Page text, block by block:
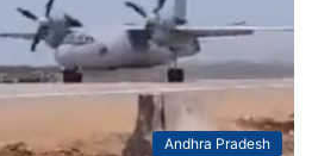
News
from Bengaluru to Kochi